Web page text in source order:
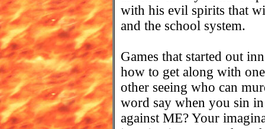
with his evil spirits that
and the school system.
Games that started out
how to get along with
other seeing who can
word say when you sin
against ME? Your